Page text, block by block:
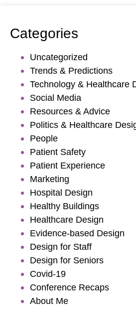
Categories
Uncategorized
Trends & Predictions
Technology & Healthcare
Social Media
Resources & Advice
Politics & Healthcare
People
Patient Safety
Patient Experience
Marketing
Hospital Design
Healthy Buildings
Healthcare Design
Evidence-based Design
Design for Staff
Design for Seniors
Covid-19
Conference Recaps
About Me